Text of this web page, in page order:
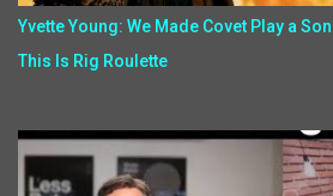
Yvette Young: We Made Covet Play a
This Is Rig Roulette